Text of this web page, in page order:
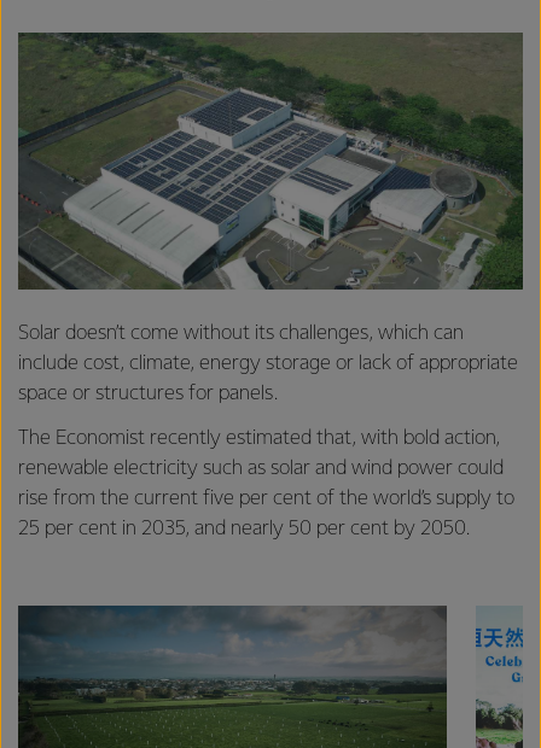
Solar doesn’t come without its challenges, which can
include cost, climate, energy storage or lack of appropriate
space or structures for panels.
The Economist recently estimated that, with bold action,
renewable electricity such as solar and wind power could
rise from the current five per cent of the world’s supply to
25 per cent in 2035, and nearly 50 per cent by 2050.